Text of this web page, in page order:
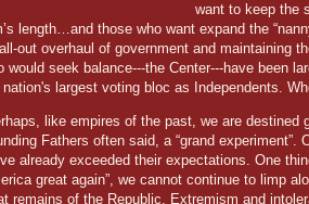
want to keep the
length…and those who want expand the
out overhaul of government and maintaining
would seek balance---the Center---have been
nation's largest voting bloc as Independents.
like empires of the past, we are destined
Fathers often said, a “grand
already exceeded their expectations. One
great again”, we cannot continue to limp
remains of the Republic. Extremism and